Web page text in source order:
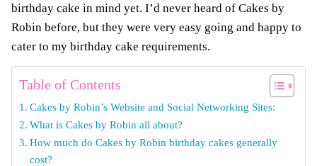
birthday cake in mind yet. I’d never heard of Cakes by
Robin before, but they were very easy going and happy to
cater to my birthday cake requirements.
Table of Contents
Cakes by Robin’s Website and Social Networking Sites:
What is Cakes by Robin all about?
How much do Cakes by Robin birthday cakes generally
cost?